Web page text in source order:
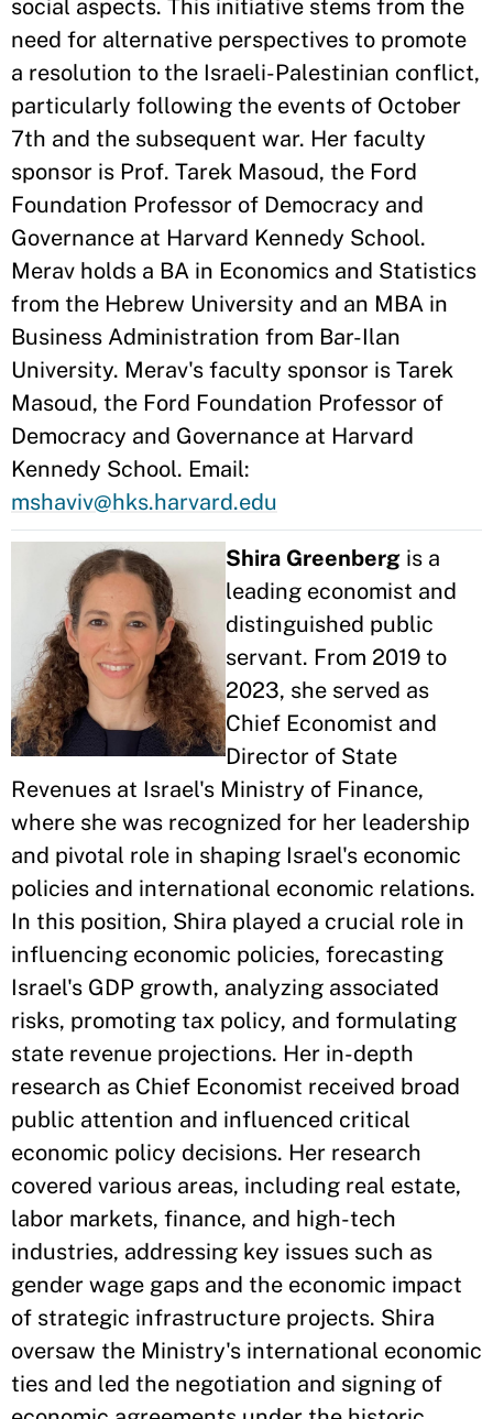
social aspects. This initiative stems from the
need for alternative perspectives to promote
a resolution to the Israeli-Palestinian conflict,
particularly following the events of October
7th and the subsequent war. Her faculty
sponsor is Prof. Tarek Masoud, the Ford
Foundation Professor of Democracy and
Governance at Harvard Kennedy School.
Merav holds a BA in Economics and Statistics
from the Hebrew University and an MBA in
Business Administration from Bar-Ilan
University. Merav's faculty sponsor is Tarek
Masoud, the Ford Foundation Professor of
Democracy and Governance at Harvard
Kennedy School. Email:
mshaviv@hks.harvard.edu
Shira Greenberg is a
leading economist and
distinguished public
servant. From 2019 to
2023, she served as
Chief Economist and
Director of State
Revenues at Israel's Ministry of Finance,
where she was recognized for her leadership
and pivotal role in shaping Israel's economic
policies and international economic relations.
In this position, Shira played a crucial role in
influencing economic policies, forecasting
Israel's GDP growth, analyzing associated
risks, promoting tax policy, and formulating
state revenue projections. Her in-depth
research as Chief Economist received broad
public attention and influenced critical
economic policy decisions. Her research
covered various areas, including real estate,
labor markets, finance, and high-tech
industries, addressing key issues such as
gender wage gaps and the economic impact
of strategic infrastructure projects. Shira
oversaw the Ministry's international economic
ties and led the negotiation and signing of